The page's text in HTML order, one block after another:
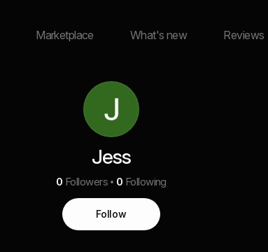
Marketplace What's new Reviews
Jess
0 Followers 0 Following
Follow